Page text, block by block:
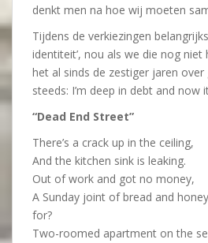
denkt men na hoe wij moeten
Tijdens de verkiezingen
identiteit’, nou als we die nog niet
het al sinds de zestiger jaren
steeds: I’m deep in debt and now
“Dead End Street”
There’s a crack up in the ceiling,
And the kitchen sink is leaking.
Out of work and got no money,
A Sunday joint of bread and
for?
Two-roomed apartment on the